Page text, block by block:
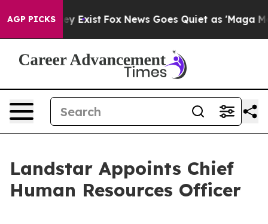
AGP PICKS
They Exist Fox News Goes Quiet as 'Maga
Landstar Appoints Chief
Human Resources Officer